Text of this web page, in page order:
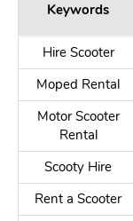
Keywords
Hire Scooter
Moped Rental
Motor Scooter
Rental
Scooty Hire
Rent a Scooter